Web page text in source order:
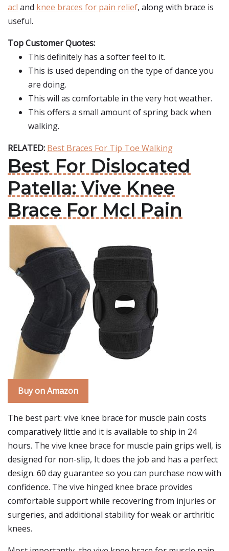
acl and knee braces for pain relief, along with brace is
useful.
Top Customer Quotes:
This definitely has a softer feel to it.
This is used depending on the type of dance you
are doing.
This will as comfortable in the very hot weather.
This offers a small amount of spring back when
walking.
RELATED: Best Braces For Tip Toe Walking
Best For Dislocated
Patella: Vive Knee
Brace For Mcl Pain
Buy on Amazon
The best part: vive knee brace for muscle pain costs
comparatively little and it is available to ship in 24
hours. The vive knee brace for muscle pain grips well, is
designed for non-slip, It does the job and has a perfect
design. 60 day guarantee so you can purchase now with
confidence. The vive hinged knee brace provides
comfortable support while recovering from injuries or
surgeries, and additional stability for weak or arthritic
knees.